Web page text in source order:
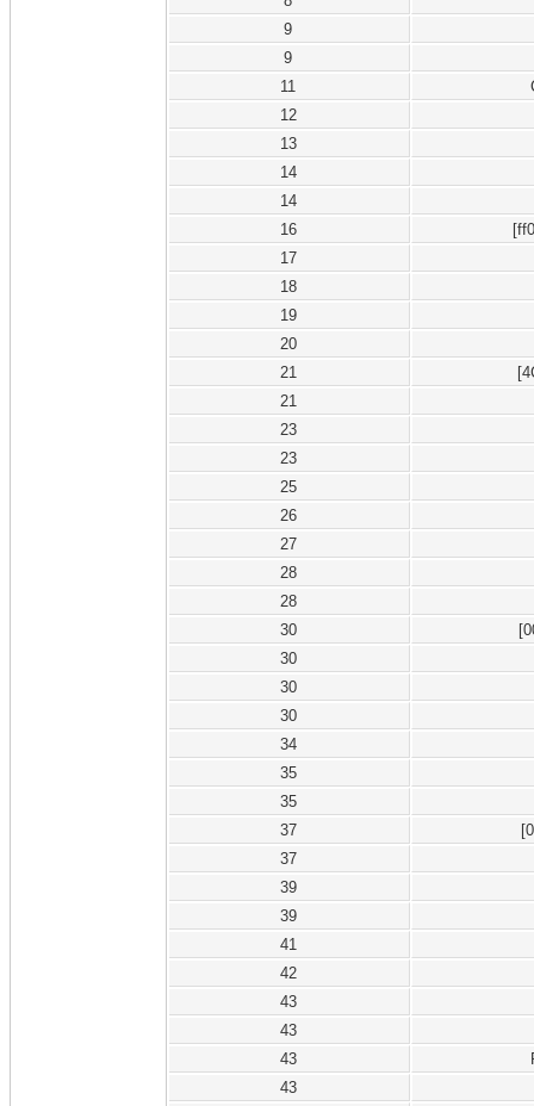
9
9
11
12
13
14
14
16
17
18
19
20
21
21
23
23
25
26
27
28
28
30
30
30
30
34
35
35
37
37
39
39
41
42
43
43
43
43